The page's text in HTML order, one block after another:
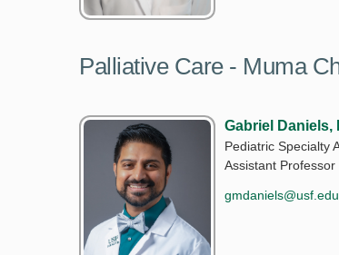
Palliative Care - Muma
Gabriel Daniels,
Pediatric Specialty
Assistant Professor
gmdaniels@usf.edu